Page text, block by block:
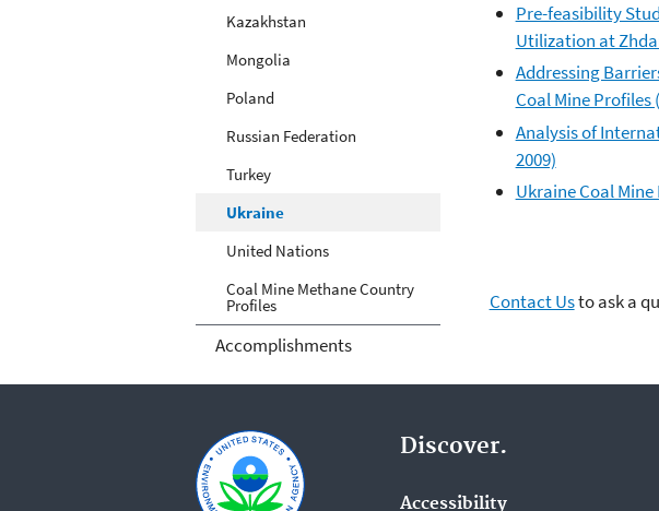
Pre-feasibility
Utilization at
Addressing
Coal Mine Profiles
Analysis of
2009)
Ukraine Coal Mine
Contact Usto ask a
Kazakhstan
Mongolia
Poland
Russian Federation
Turkey
Ukraine
United Nations
Coal Mine Methane Country
Profiles
Accomplishments
Discover.
Accessibility